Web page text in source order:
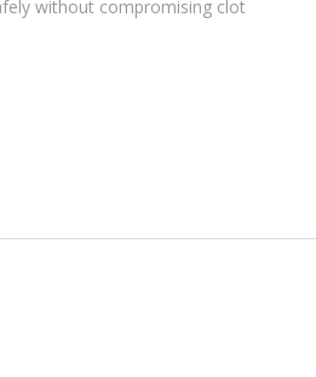
without compromising clot